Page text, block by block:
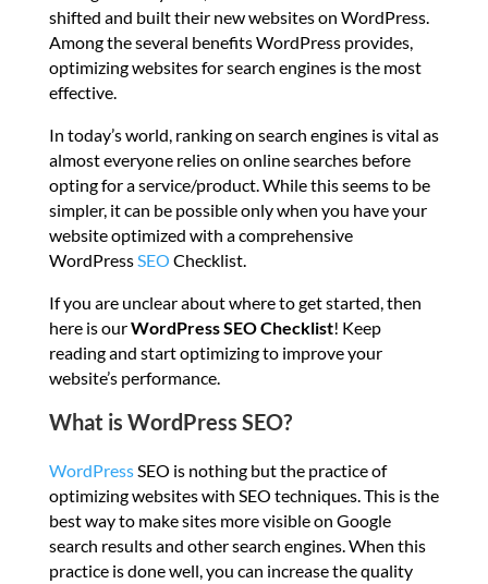
shifted and built their new websites on WordPress.
Among the several benefits WordPress provides,
optimizing websites for search engines is the most
effective.
In today’s world, ranking on search engines is vital as
almost everyone relies on online searches before
opting for a service/product. While this seems to be
simpler, it can be possible only when you have your
website optimized with a comprehensive
WordPressSEO Checklist.
If you are unclear about where to get started, then
here is ourWordPress SEO Checklist! Keep
reading and start optimizing to improve your
website’s performance.
What is WordPress SEO?
WordPressSEO is nothing but the practice of
optimizing websites with SEO techniques. This is the
best way to make sites more visible on Google
search results and other search engines. When this
practice is done well, you can increase the quality